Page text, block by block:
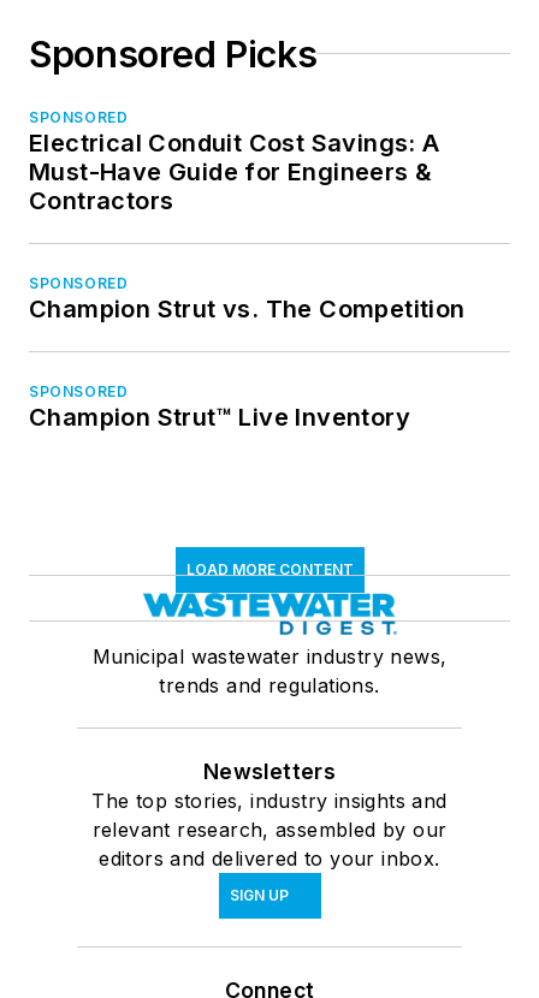
Sponsored Picks
SPONSORED
Electrical Conduit Cost Savings: A
Must-Have Guide for Engineers &
Contractors
SPONSORED
Champion Strut vs. The Competition
SPONSORED
Champion Strut™ Live Inventory
LOAD MORE CONTENT
Municipal wastewater industry news,
trends and regulations.
Newsletters
The top stories, industry insights and
relevant research, assembled by our
editors and delivered to your inbox.
SIGN UP
Connect